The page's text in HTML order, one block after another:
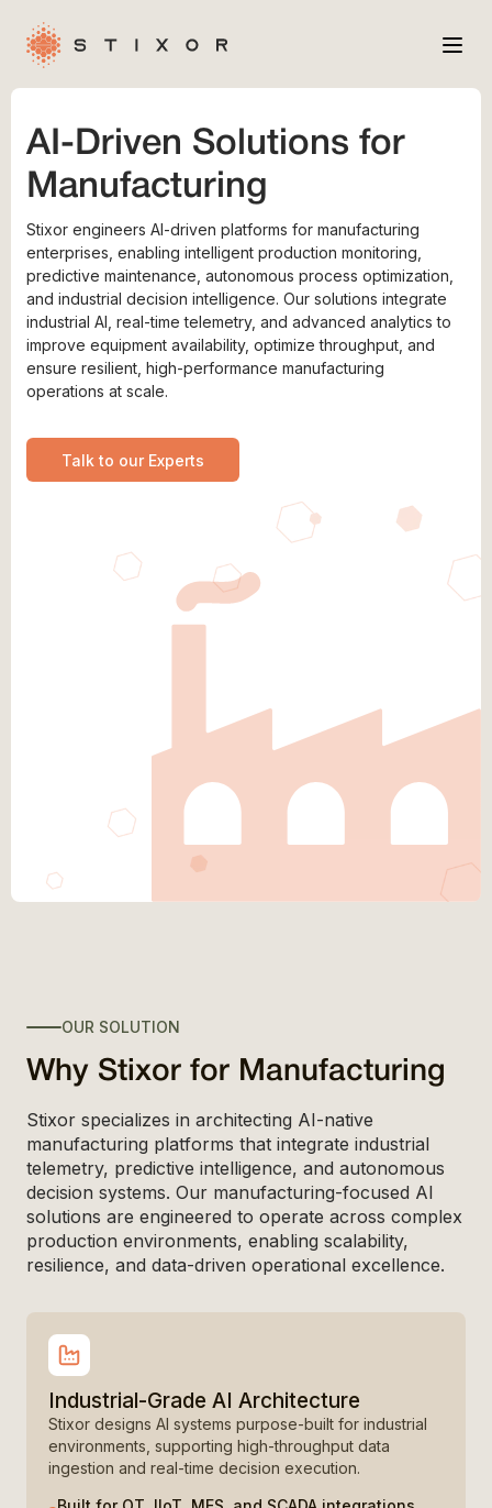
Services
Industries
Case Studies
Company
AI-Driven Solutions for
Manufacturing
Stixor engineers AI-driven platforms for manufacturing
enterprises, enabling intelligent production monitoring,
predictive maintenance, autonomous process optimization,
and industrial decision intelligence. Our solutions integrate
industrial AI, real-time telemetry, and advanced analytics to
improve equipment availability, optimize throughput, and
ensure resilient, high-performance manufacturing
operations at scale.
Talk to our Experts
OUR SOLUTION
Why Stixor for Manufacturing
Stixor specializes in architecting AI-native
manufacturing platforms that integrate industrial
telemetry, predictive intelligence, and autonomous
decision systems. Our manufacturing-focused AI
solutions are engineered to operate across complex
production environments, enabling scalability,
resilience, and data-driven operational excellence.
Industrial-Grade AI Architecture
Stixor designs AI systems purpose-built for industrial
environments, supporting high-throughput data
ingestion and real-time decision execution.